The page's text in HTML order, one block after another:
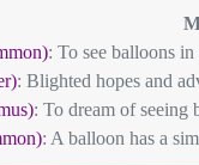
: To see balloons
: Blighted hopes and
: To dream of seeing
: A balloon has a